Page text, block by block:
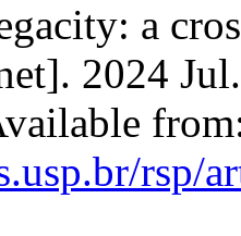
a
2024
rsp/